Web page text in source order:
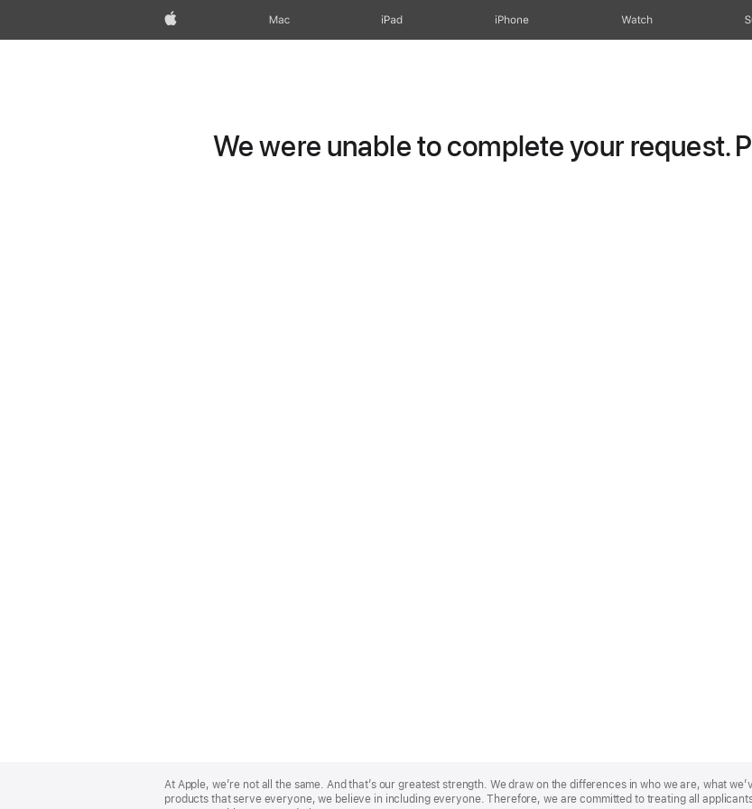
Apple Mac iPad iPhone Watch
We were unable to complete your request.
Footer
At Apple, we’re not all the same. And that’s our greatest strength. We draw on the differences in who we are, what
products that serve everyone, we believe in including everyone. Therefore, we are committed to treating all